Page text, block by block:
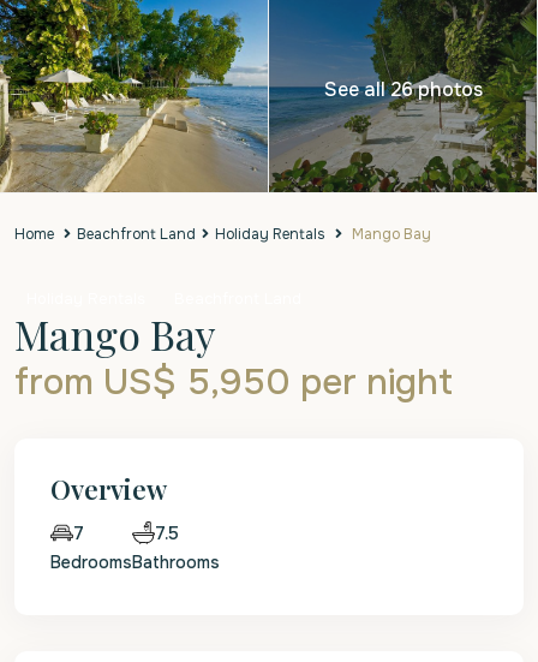
See all 26 photos
Home Beachfront Land Holiday Rentals Mango Bay
Mango Bay
from US$ 5,950 per night
Overview
7
Bedrooms
7.5
Bathrooms